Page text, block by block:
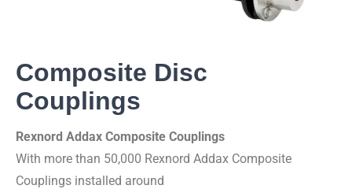
Composite Disc
Couplings
Rexnord Addax Composite Couplings
With more than 50,000 Rexnord Addax Composite
Couplings installed around